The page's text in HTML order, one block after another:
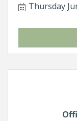
also be
Thursday